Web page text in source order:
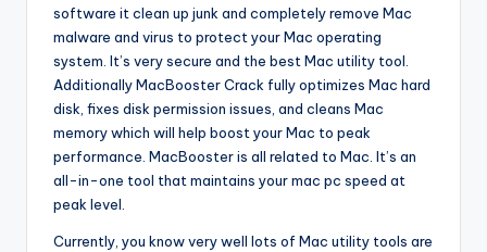
software it clean up junk and completely remove Mac
malware and virus to protect your Mac operating
system. It’s very secure and the best Mac utility tool.
Additionally MacBooster Crack fully optimizes Mac hard
disk, fixes disk permission issues, and cleans Mac
memory which will help boost your Mac to peak
performance. MacBooster is all related to Mac. It’s an
all-in-one tool that maintains your mac pc speed at
peak level.
Currently, you know very well lots of Mac utility tools are